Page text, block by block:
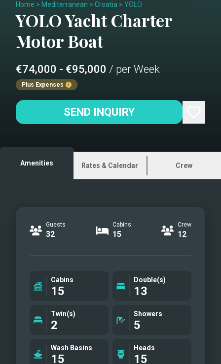
Home > Mediterranean > Croatia > YOLO
YOLOYacht Charter
Motor Boat
€74,000 - €95,000 / per Week
Plus Expenses
SEND INQUIRY
Amenities Rates & Calendar Crew
Guests
32
Cabins
15
Crew
12
Cabins
15
Double(s)
13
Twin(s)
2
Showers
5
Wash Basins
15
Heads
15